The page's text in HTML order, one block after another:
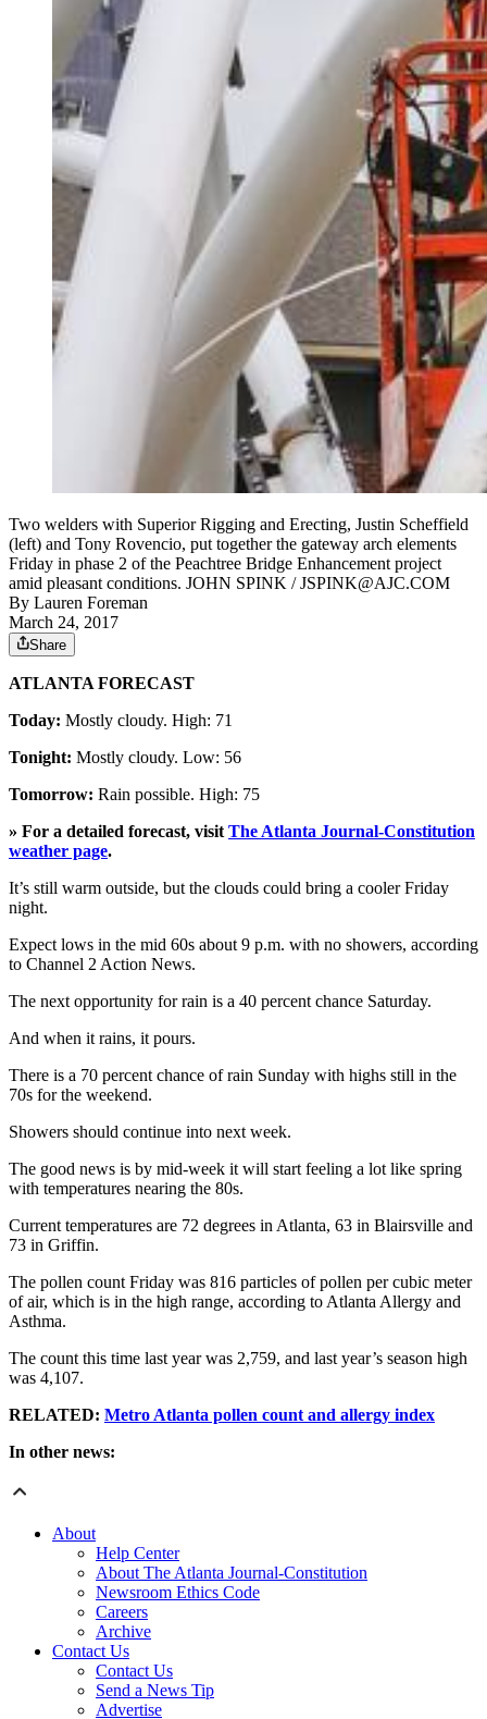
Two welders with Superior Rigging and Erecting, Justin Scheffield
(left) and Tony Rovencio, put together the gateway arch elements
Friday in phase 2 of the Peachtree Bridge Enhancement project
amid pleasant conditions. JOHN SPINK / JSPINK@AJC.COM
By Lauren Foreman
March 24, 2017
Share
ATLANTA FORECAST
Today: Mostly cloudy. High: 71
Tonight: Mostly cloudy. Low: 56
Tomorrow: Rain possible. High: 75
» For a detailed forecast, visitThe Atlanta Journal-Constitution
weather page.
It’s still warm outside, but the clouds could bring a cooler Friday
night.
Expect lows in the mid 60s about 9 p.m. with no showers, according
to Channel 2 Action News.
The next opportunity for rain is a 40 percent chance Saturday.
And when it rains, it pours.
There is a 70 percent chance of rain Sunday with highs still in the
70s for the weekend.
Showers should continue into next week.
The good news is by mid-week it will start feeling a lot like spring
with temperatures nearing the 80s.
Current temperatures are 72 degrees in Atlanta, 63 in Blairsville and
73 in Griffin.
The pollen count Friday was 816 particles of pollen per cubic meter
of air, which is in the high range, according to Atlanta Allergy and
Asthma.
The count this time last year was 2,759, and last year’s season high
was 4,107.
RELATED: Metro Atlanta pollen count and allergy index
In other news:
About
Help Center
About The Atlanta Journal-Constitution
Newsroom Ethics Code
Careers
Archive
Contact Us
Contact Us
Send a News Tip
Advertise